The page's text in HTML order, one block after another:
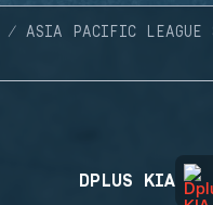
ASIA PACIFIC
DPLUS KIA